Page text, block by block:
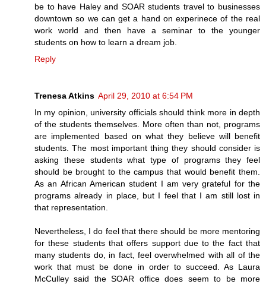
be to have Haley and SOAR students travel to businesses
downtown so we can get a hand on experinece of the real
work world and then have a seminar to the younger
students on how to learn a dream job.
Reply
Trenesa Atkins April 29, 2010 at 6:54 PM
In my opinion, university officials should think more in depth
of the students themselves. More often than not, programs
are implemented based on what they believe will benefit
students. The most important thing they should consider is
asking these students what type of programs they feel
should be brought to the campus that would benefit them.
As an African American student I am very grateful for the
programs already in place, but I feel that I am still lost in
that representation.
Nevertheless, I do feel that there should be more mentoring
for these students that offers support due to the fact that
many students do, in fact, feel overwhelmed with all of the
work that must be done in order to succeed. As Laura
McCulley said the SOAR office does seem to be more